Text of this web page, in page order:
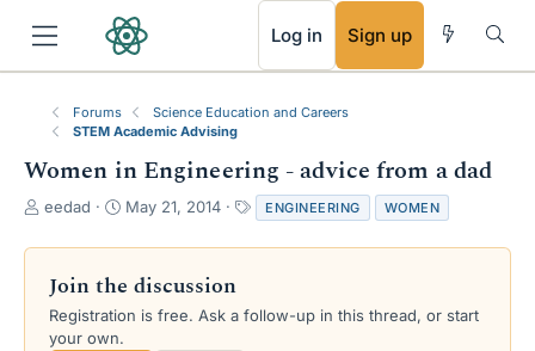
Log in Sign up
Forums
Science Education and Careers
STEM Academic Advising
Women in Engineering - advice from a dad
T
r
a
d
s
eedad
S
a
t
d
May 21, 2014
a
g
ENGINEERING WOMEN
Join the discussion
Registration is free. Ask a follow-up in this thread, or start
your own.
RSS